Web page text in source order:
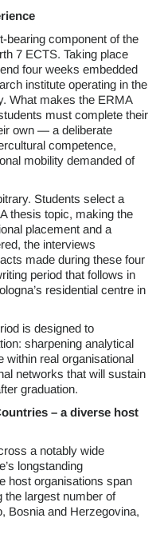
bearing component of the
7 ECTS. Taking place
four weeks embedded
institute operating in the
What makes the ERMA
must complete their
own — a deliberate
competence,
mobility demanded of
Students select a
thesis topic, making the
placement and a
the interviews
made during these four
period that follows in
residential centre in
is designed to
sharpening analytical
within real organisational
networks that will sustain
graduation.
– a diverse host
a notably wide
longstanding
host organisations span
the largest number of
Bosnia and Herzegovina,